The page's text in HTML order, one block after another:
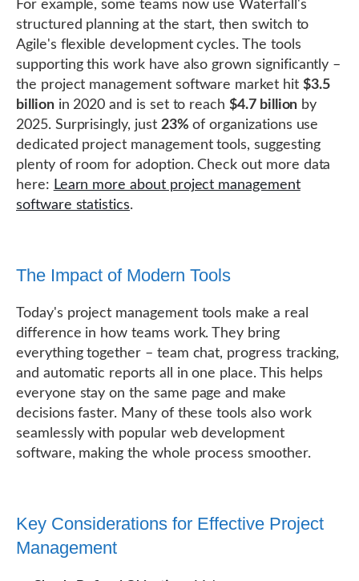
For example, some teams now use Waterfall's
structured planning at the start, then switch to
Agile's flexible development cycles. The tools
supporting this work have also grown significantly –
the project management software market hit $3.5
billionin 2020 and is set to reach$4.7 billion by
2025. Surprisingly, just 23% of organizations use
dedicated project management tools, suggesting
plenty of room for adoption. Check out more data
here: Learn more about project management
software statistics.
The Impact of Modern Tools
Today's project management tools make a real
difference in how teams work. They bring
everything together – team chat, progress tracking,
and automatic reports all in one place. This helps
everyone stay on the same page and make
decisions faster. Many of these tools also work
seamlessly with popular web development
software, making the whole process smoother.
Key Considerations for Effective Project
Management